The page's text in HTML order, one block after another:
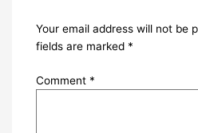
Your email address will not be
fields are marked *
Comment *